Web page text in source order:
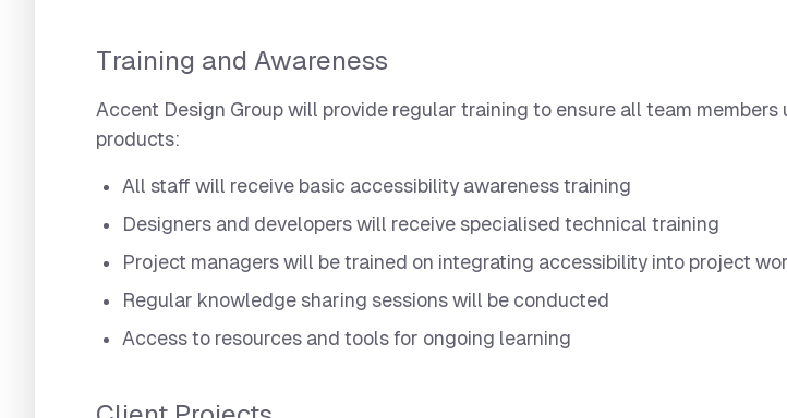
Training and Awareness
Accent Design Group will provide regular training to ensure all team
products:
All staff will receive basic accessibility awareness training
Designers and developers will receive specialised technical training
Project managers will be trained on integrating accessibility into project
Regular knowledge sharing sessions will be conducted
Access to resources and tools for ongoing learning